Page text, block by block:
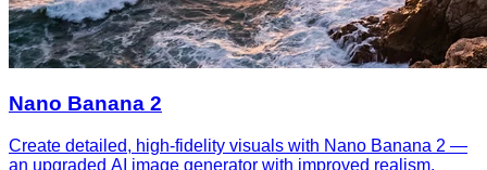
Nano Banana 2
Create detailed, high-fidelity visuals with Nano Banana 2 —
an upgraded AI image generator with improved realism,